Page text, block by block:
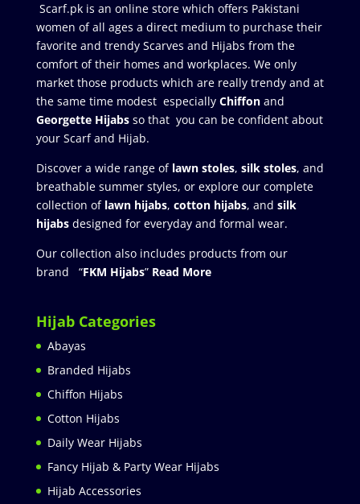
Scarf.pk is an online store which offers Pakistani
women of all ages a direct medium to purchase their
favorite and trendy Scarves and Hijabs from the
comfort of their homes and workplaces. We only
market those products which are really trendy and at
the same time modest especially Chiffonand
Georgette Hijabsso that you can be confident about
your Scarf and Hijab.
Discover a wide range of lawn stoles, silk stoles, and
breathable summer styles, or explore our complete
collection of lawn hijabs, cotton hijabs, and silk
hijabs designed for everyday and formal wear.
Our collection also includes products from our
brand “FKM Hijabs” Read More
Hijab Categories
Abayas
Branded Hijabs
Chiffon Hijabs
Cotton Hijabs
Daily Wear Hijabs
Fancy Hijab & Party Wear Hijabs
Hijab Accessories